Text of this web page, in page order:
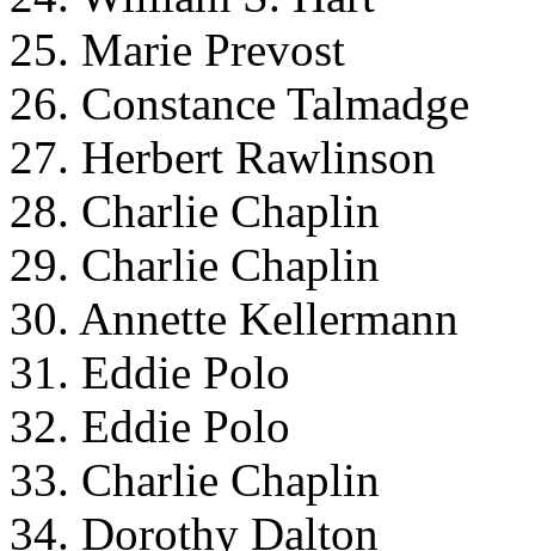
25. Marie Prevost
26. Constance Talmadge
27. Herbert Rawlinson
28. Charlie Chaplin
29. Charlie Chaplin
30. Annette Kellermann
31. Eddie Polo
32. Eddie Polo
33. Charlie Chaplin
34. Dorothy Dalton